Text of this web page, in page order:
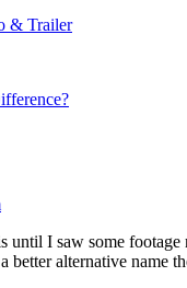
& Trailer
until I saw some
better alternative name